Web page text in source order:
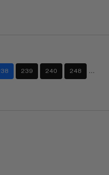
239 240 248